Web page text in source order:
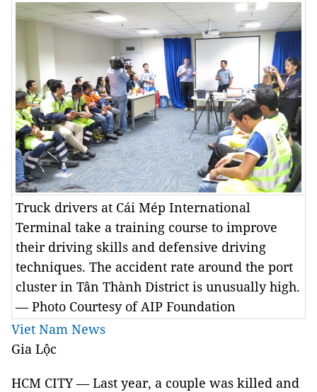
Truck drivers at Cái Mép International
Terminal take a training course to improve
their driving skills and defensive driving
techniques. The accident rate around the port
cluster in Tân Thành District is unusually high.
— Photo Courtesy of AIP Foundation
Viet Nam News
Gia Lộc
HCM CITY — Last year, a couple was killed and